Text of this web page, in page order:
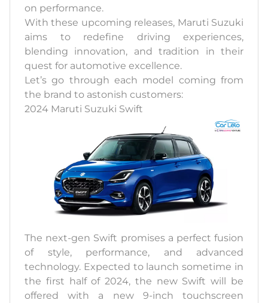
on performance.
With these upcoming releases, Maruti Suzuki
aims to redefine driving experiences,
blending innovation, and tradition in their
quest for automotive excellence.
Let’s go through each model coming from
the brand to astonish customers:
2024 Maruti Suzuki Swift
The next-gen Swift promises a perfect fusion
of style, performance, and advanced
technology. Expected to launch sometime in
the first half of 2024, the new Swift will be
offered with a new 9-inch touchscreen